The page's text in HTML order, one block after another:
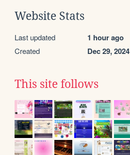
Website Stats
Last updated 1 hour ago
Created Dec 29, 2024
This site follows